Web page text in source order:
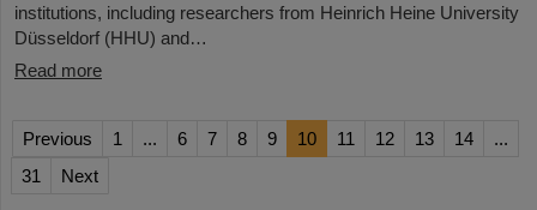
institutions, including researchers from Heinrich Heine University
Düsseldorf (HHU) and…
Read more
Previous 1 ... 6 7 8 9 10 11 12 13 14
...
31
Next